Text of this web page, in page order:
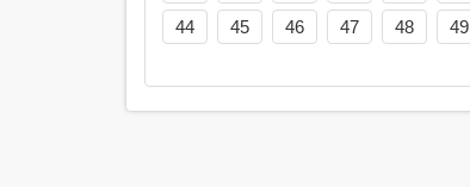
44
45 46 47 48 49